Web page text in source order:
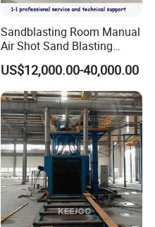
Sandblasting Room Manual
Air Shot Sand Blasting
Booth
US$12,000.00-40,000.00